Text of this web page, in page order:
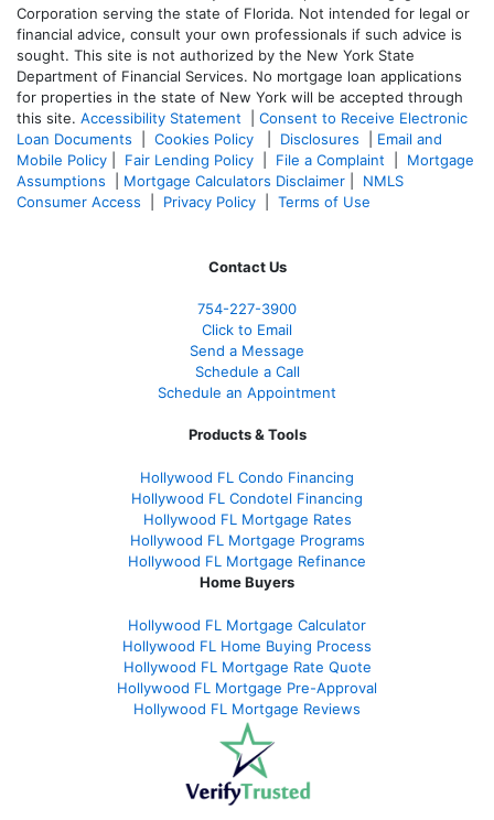
Corporation serving the state of Florida. Not intended for legal or
financial advice, consult your own professionals if such advice is
sought. This site is not authorized by the New York State
Department of Financial Services. No mortgage loan applications
for properties in the state of New York will be accepted through
this site. Accessibility Statement
Consent to Receive Electronic
Loan Documents
Cookies Policy Disclosures
Email and
Mobile Policy
Fair Lending Policy File a Complaint
Mortgage
Assumptions
Mortgage Calculators Disclaimer
NMLS
Consumer Access
Privacy Policy Terms of Use
Contact Us
754-227-3900
Click to Email
Send a Message
Schedule a Call
Schedule an Appointment
Products & Tools
Hollywood FL Condo Financing
Hollywood FL Condotel Financing
Hollywood FL Mortgage Rates
Hollywood FL Mortgage Programs
Hollywood FL Mortgage Refinance
Home Buyers
Hollywood FL Mortgage Calculator
Hollywood FL Home Buying Process
Hollywood FL Mortgage Rate Quote
Hollywood FL Mortgage Pre-Approval
Hollywood FL Mortgage Reviews